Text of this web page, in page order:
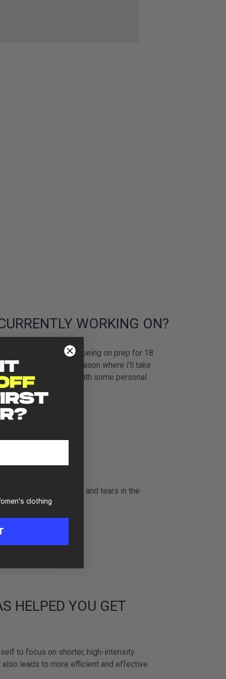
WORKING ON?
version of myself after being on prep for 18
I’m now in an off season where i'll take
physique and deal with some personal
TIME?
of cardio/ blood sweat and tears in the
HELPED YOU GET
to focus on shorter, high-intensity
leads to more efficient and effective
clothing